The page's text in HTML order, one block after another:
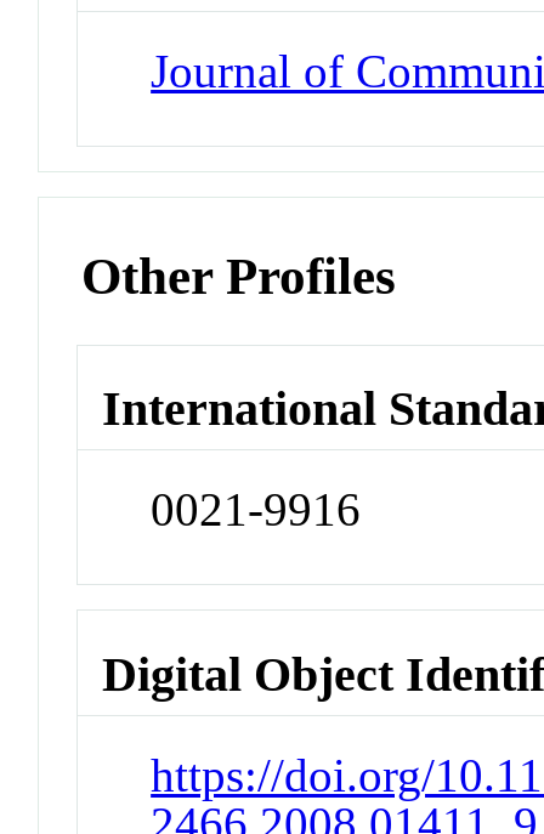
Journal of
Other Profiles
International
0021-9916
Digital Object
https://doi.org/